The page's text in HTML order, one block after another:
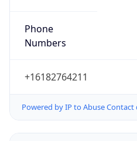
Phone
Numbers
+16182764211
Powered by IP to Abuse Contact